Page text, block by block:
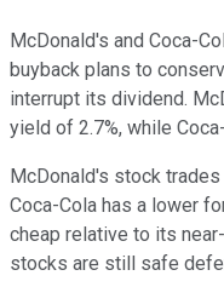
McDonald's and Coca-
buyback plans to
interrupt its dividend.
yield of 2.7%, while
McDonald's stock
Coca-Cola has a lower
cheap relative to its
stocks are still safe